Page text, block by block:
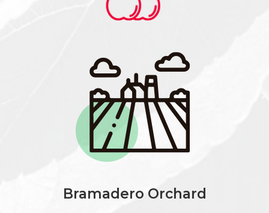
Bramadero Orchard